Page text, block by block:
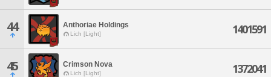
44 Anthoriae Holdings
Lich [Light] 1401591
45 Crimson Nova
Lich [Light] 1372041